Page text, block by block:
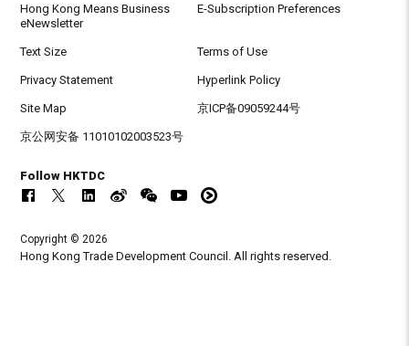
Hong Kong Means Business
eNewsletter
E-Subscription Preferences
Text Size Terms of Use
Privacy Statement Hyperlink Policy
Site Map 京ICP备09059244号
京公网安备 11010102003523号
Follow HKTDC
Copyright © 2026
Hong Kong Trade Development Council. All rights reserved.